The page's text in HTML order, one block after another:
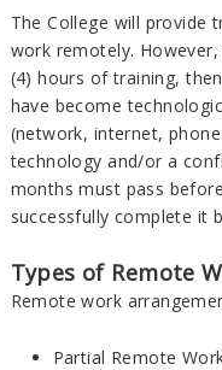
The College will provide
work remotely.
(4) hours of training,
have become
(network, internet,
technology and/or a
months must pass
successfully complete it
Types of Remote
Remote work
Partial Remote